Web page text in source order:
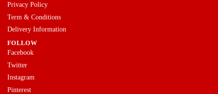
Privacy Policy
Term & Conditions
Delivery Information
FOLLOW
Facebook
Twitter
Instagram
Pinterest